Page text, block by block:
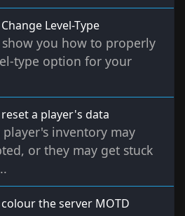
Level-Type
you how to properly
type option for your
a player's data
player's inventory may
or they may get stuck
the server MOTD